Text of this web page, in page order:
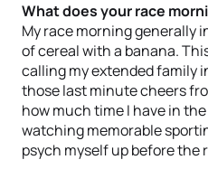
What does your race
My race morning generally
of cereal with a banana.
calling my extended family
those last minute cheers
how much time I have in
watching memorable
psych myself up before the